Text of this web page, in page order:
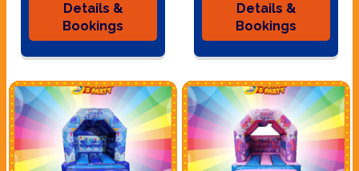
Details &
Bookings
Details &
Bookings